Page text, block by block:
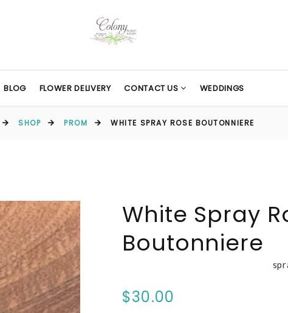
BLOG FLOWER DELIVERY CONTACT US WEDDINGS
SHOP PROM WHITE SPRAY ROSE BOUTONNIERE
White Spray
Boutonniere
$30.00